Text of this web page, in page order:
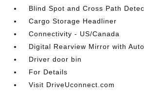
Blind Spot and Cross Path
Cargo Storage Headliner
Connectivity - US/Canada
Digital Rearview Mirror with
Driver door bin
For Details
Visit DriveUconnect.com